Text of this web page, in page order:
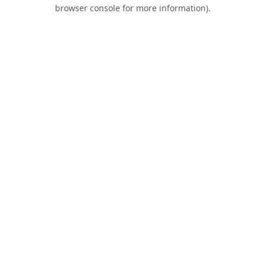
browser console for more information).